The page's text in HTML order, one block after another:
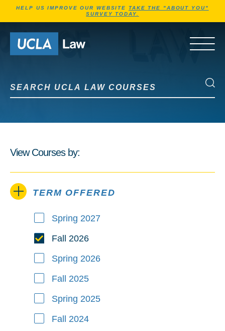
HELP US IMPROVE OUR WEBSITETAKE THE "ABOUT YOU"
SURVEY TODAY.
Go to Home Page
OPEN
Search UCLA Law Courses
View Courses by:
TERM OFFERED
Term Offered
Spring 2027
Fall 2026
Spring 2026
Fall 2025
Spring 2025
Fall 2024